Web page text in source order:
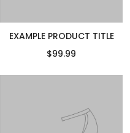
EXAMPLE PRODUCT TITLE
$99.99